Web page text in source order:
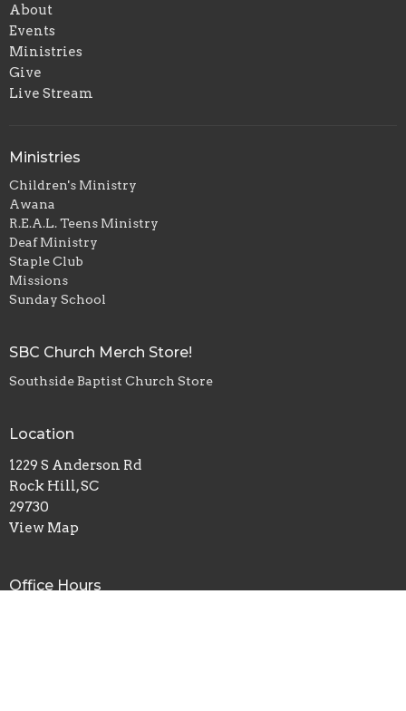
About
Events
Ministries
Give
Live Stream
Ministries
Children's Ministry
Awana
R.E.A.L. Teens Ministry
Deaf Ministry
Staple Club
Missions
Sunday School
SBC Church Merch Store!
Southside Baptist Church Store
Location
1229 S Anderson Rd
Rock Hill, SC
29730
View Map
Office Hours